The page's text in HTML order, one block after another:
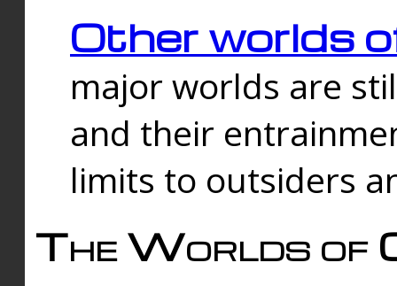
Other worlds
major worlds are
and their
limits to outsiders
The Worlds of